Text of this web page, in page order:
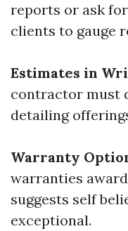
reports or ask
clients to gauge
Estimates in
contractor must
detailing
Warranty
warranties
suggests self
exceptional.